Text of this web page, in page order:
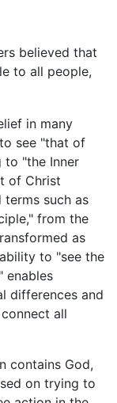
believed that
to all people,
in many
see "that of
to "the Inner
of Christ
terms such as
from the
as
to "see the
enables
differences and
all
contains God,
on trying to